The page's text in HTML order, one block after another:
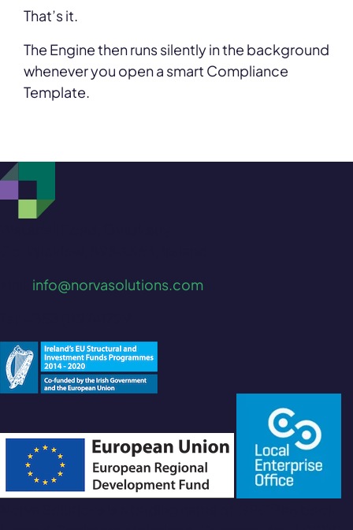
That’s it.
The Engine then runs silently in the background
whenever you open a smart Compliance
Template.
info@norvasolutions.com